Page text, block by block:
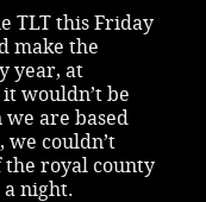
TLT this Friday
make the
year, at
wouldn’t be
are based
we couldn’t
the royal county
night.